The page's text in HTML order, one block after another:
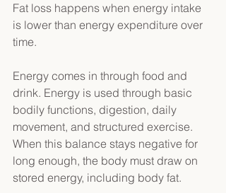
Fat loss happens when energy intake
is lower than energy expenditure over
time.
Energy comes in through food and
drink. Energy is used through basic
bodily functions, digestion, daily
movement, and structured exercise.
When this balance stays negative for
long enough, the body must draw on
stored energy, including body fat.